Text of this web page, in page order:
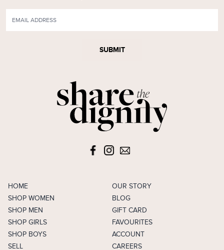
HOME
SHOP WOMEN
SHOP MEN
SHOP GIRLS
SHOP BOYS
SELL
OUR STORY
BLOG
GIFT CARD
FAVOURITES
ACCOUNT
CAREERS
SUBMIT